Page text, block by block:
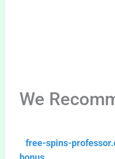
We
free-spins-